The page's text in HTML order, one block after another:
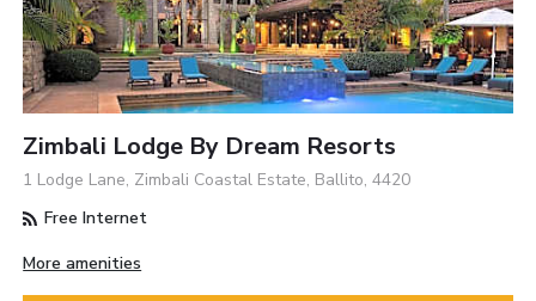
Zimbali Lodge By Dream Resorts
1 Lodge Lane, Zimbali Coastal Estate, Ballito, 4420
Free Internet
More amenities